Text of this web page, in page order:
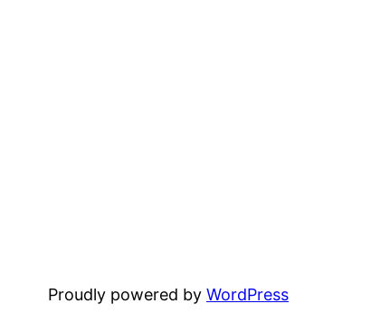
Proudly powered by WordPress